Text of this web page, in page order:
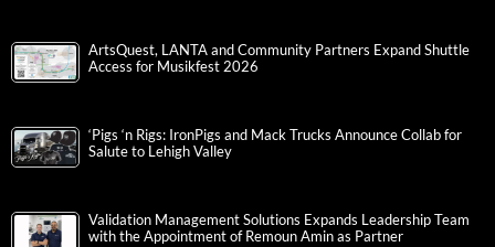
ArtsQuest, LANTA and Community Partners Expand Shuttle
Access for Musikfest 2026
‘Pigs ‘n Rigs: IronPigs and Mack Trucks Announce Collab for
Salute to Lehigh Valley
Validation Management Solutions Expands Leadership Team
with the Appointment of Remoun Amin as Partner